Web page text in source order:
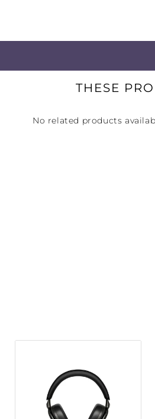
Great
bass that
Ideal for
with
Effortless
headband
THESE
No related products